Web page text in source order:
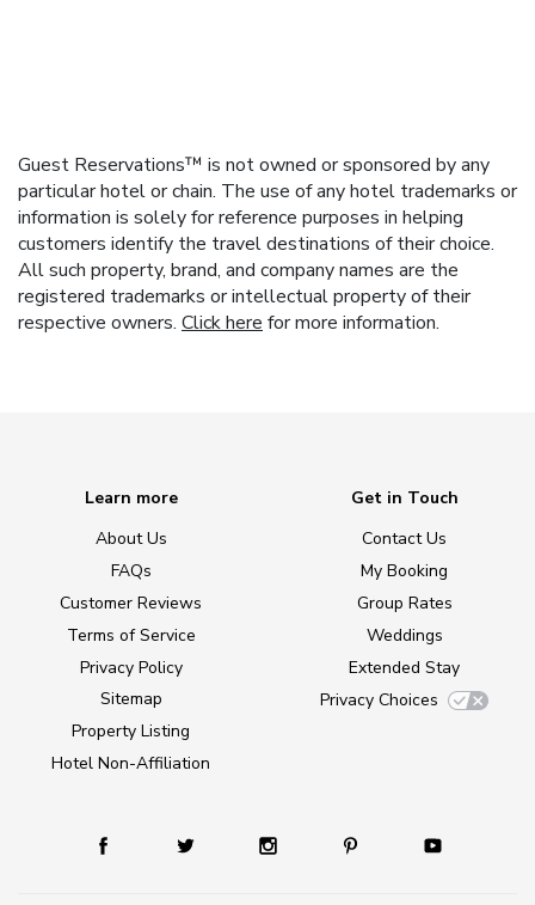
Guest Reservations™ is not owned or sponsored by any
particular hotel or chain. The use of any hotel trademarks or
information is solely for reference purposes in helping
customers identify the travel destinations of their choice.
All such property, brand, and company names are the
registered trademarks or intellectual property of their
respective owners. Click here for more information.
Learn more
About Us
FAQs
Customer Reviews
Terms of Service
Privacy Policy
Sitemap
Property Listing
Hotel Non-Affiliation
Get in Touch
Contact Us
My Booking
Group Rates
Weddings
Extended Stay
Privacy Choices